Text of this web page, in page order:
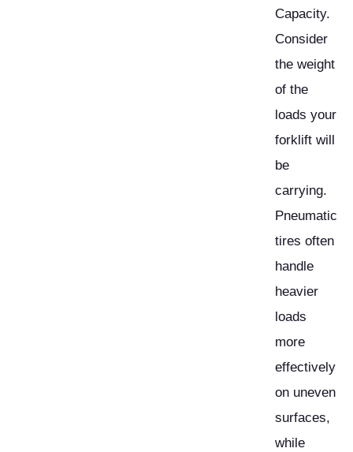
Capacity.
Consider
the weight
of the
loads your
forklift will
be
carrying.
Pneumatic
tires often
handle
heavier
loads
more
effectively
on uneven
surfaces,
while